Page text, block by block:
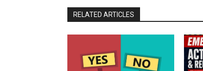
RELATED ARTICLES